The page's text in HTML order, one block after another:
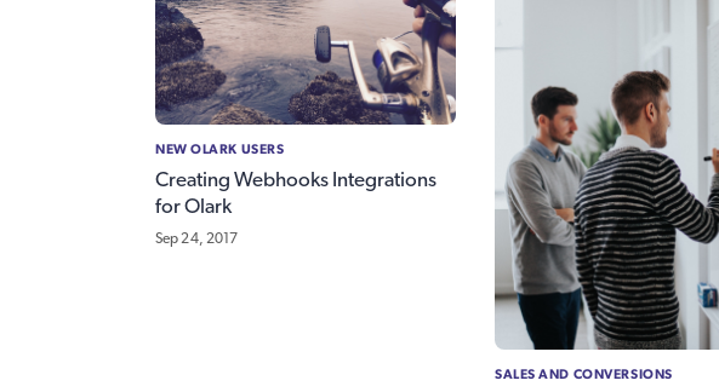
NEW OLARK USERS
Creating Webhooks Integrations
for Olark
Sep 24, 2017
SALES AND CONVERSIONS